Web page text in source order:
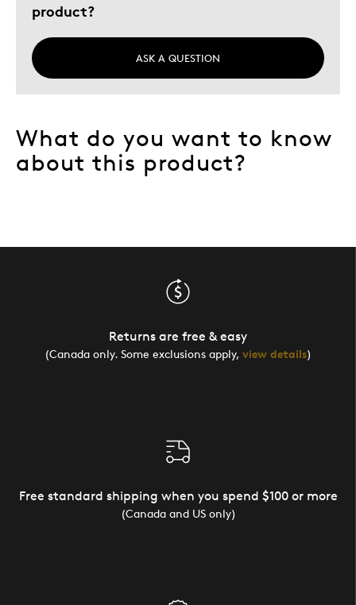
product?
ASK A QUESTION
What do you want to know
about this product?
Returns are free & easy
(Canada only. Some exclusions apply, view details)
Free standard shipping when you spend $100 or more
(Canada and US only)